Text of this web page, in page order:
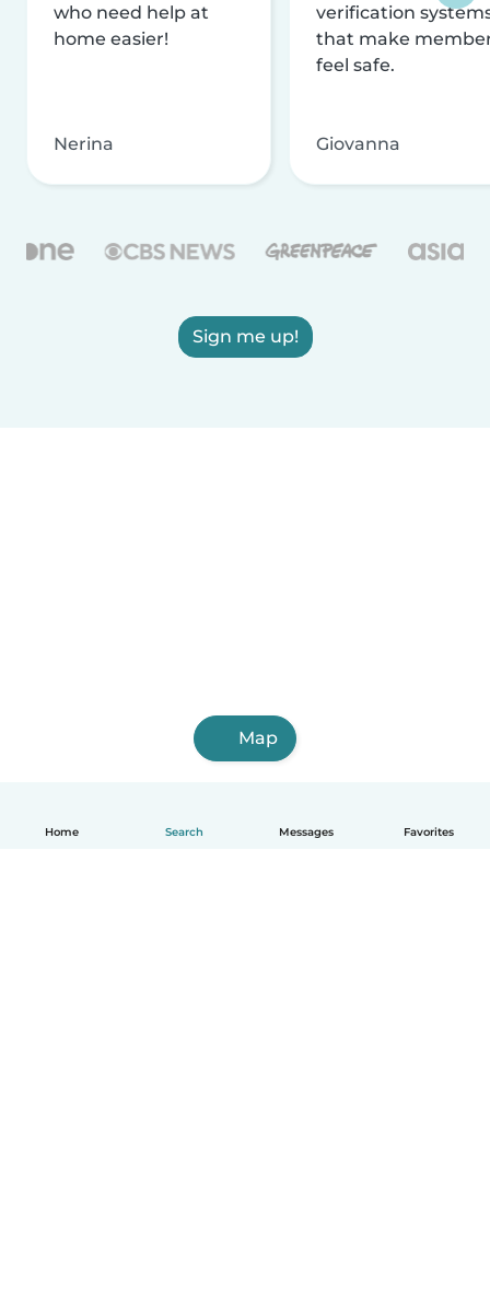
Home Search Messages Favorites
who need help at
home easier!
Nerina
verification
that make
feel safe.
Giovanna
Sign me up!
Map